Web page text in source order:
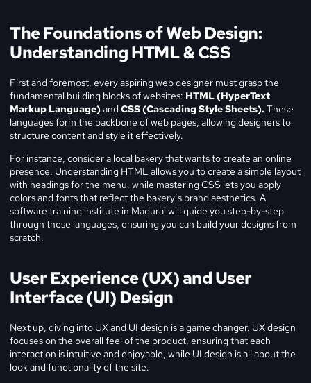
The Foundations of Web Design:
Understanding HTML & CSS
First and foremost, every aspiring web designer must grasp the
fundamental building blocks of websites: HTML (HyperText
Markup Language)and CSS (Cascading Style Sheets). These
languages form the backbone of web pages, allowing designers to
structure content and style it effectively.
For instance, consider a local bakery that wants to create an online
presence. Understanding HTML allows you to create a simple layout
with headings for the menu, while mastering CSS lets you apply
colors and fonts that reflect the bakery’s brand aesthetics. A
software training institute in Madurai will guide you step-by-step
through these languages, ensuring you can build your designs from
scratch.
User Experience (UX) and User
Interface (UI) Design
Next up, diving into UX and UI design is a game changer. UX design
focuses on the overall feel of the product, ensuring that each
interaction is intuitive and enjoyable, while UI design is all about the
look and functionality of the site.